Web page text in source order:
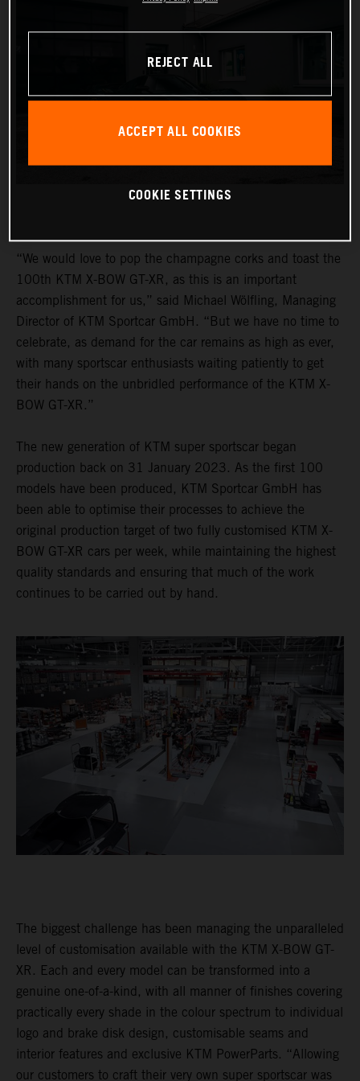
“We would love to pop the champagne corks and toast the
100th KTM X-BOW GT-XR, as this is an important
accomplishment for us,” said Michael Wölfling, Managing
Director of KTM Sportcar GmbH. “But we have no time to
celebrate, as demand for the car remains as high as ever,
with many sportscar enthusiasts waiting patiently to get
their hands on the unbridled performance of the KTM X-
BOW GT-XR.”
The new generation of KTM super sportscar began
production back on 31 January 2023. As the first 100
models have been produced, KTM Sportcar GmbH has
been able to optimise their processes to achieve the
original production target of two fully customised KTM X-
BOW GT-XR cars per week, while maintaining the highest
quality standards and ensuring that much of the work
continues to be carried out by hand.
The biggest challenge has been managing the unparalleled
level of customisation available with the KTM X-BOW GT-
XR. Each and every model can be transformed into a
genuine one-of-a-kind, with all manner of finishes covering
practically every shade in the colour spectrum to individual
logo and brake disk design, customisable seams and
interior features and exclusive KTM PowerParts. “Allowing
our customers to craft their very own super sportscar was
REJECT ALL
ACCEPT ALL COOKIES
COOKIE SETTINGS